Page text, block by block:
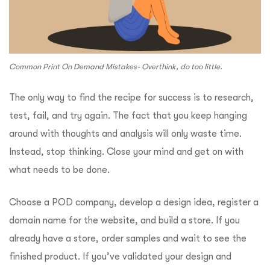
Common Print On Demand Mistakes- Overthink, do too little.
The only way to find the recipe for success is to research,
test, fail, and try again. The fact that you keep hanging
around with thoughts and analysis will only waste time.
Instead, stop thinking. Close your mind and get on with
what needs to be done.
Choose a POD company, develop a design idea, register a
domain name for the website, and build a store. If you
already have a store, order samples and wait to see the
finished product. If you’ve validated your design and